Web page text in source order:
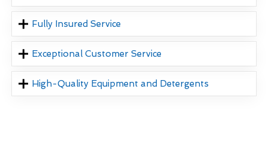
Fully Insured Service
Exceptional Customer Service
High-Quality Equipment and Detergents